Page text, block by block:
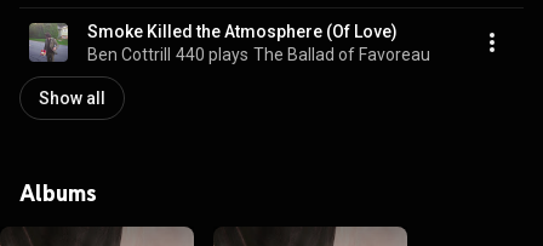
Smoke Killed the Atmosphere (Of Love)
Ben Cottrill 440 plays The Ballad of Favoreau
Show all
Albums